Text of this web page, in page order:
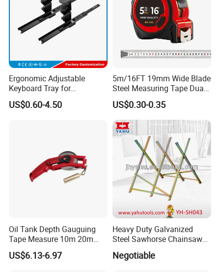
Ergonomic Adjustable
Keyboard Tray for
Comfortable Typing
Experience Keyboard Tray
US$0.60-4.50
5m/16FT 19mm Wide Blade
Steel Measuring Tape Dual
Metric Inch Scale Shock
Resistant Rubber Protective
Case Self Lock Hand Tape
Measure for Home DIY
Measuring
US$0.30-0.35
Oil Tank Depth Gauguing
Tape Measure 10m 20m
25m 30m 50m
US$6.13-6.97
Heavy Duty Galvanized
Steel Sawhorse Chainsaws
Woodworking Tools (YH-
SH043)
Negotiable